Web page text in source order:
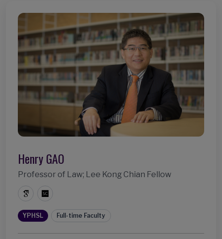
Henry GAO
Professor of Law; Lee Kong Chian Fellow
YPHSL Full-time Faculty